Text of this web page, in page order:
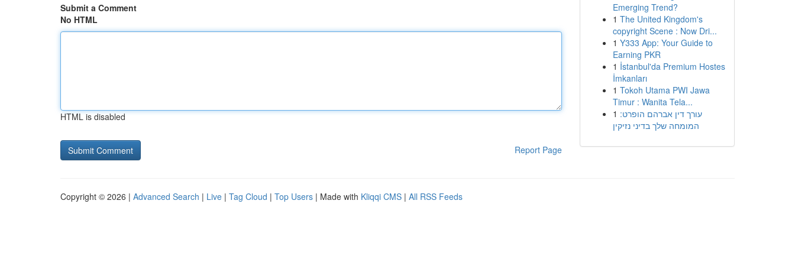
Submit a Comment
No HTML
HTML is disabled
Report Page
Emerging Trend?
1 The United Kingdom's
copyright Scene : Now Dri...
1 Y333 App: Your Guide to
Earning PKR
1 İstanbul'da Premium Hostes
İmkanları
1 Tokoh Utama PWI Jawa
Timur : Wanita Tela...
1 עורך דין אברהם הופרט:
המומחה שלך בדיני נזיקין
Copyright © 2026 | Advanced Search | Live | Tag Cloud | Top Users | Made with Kliqqi CMS | All RSS Feeds